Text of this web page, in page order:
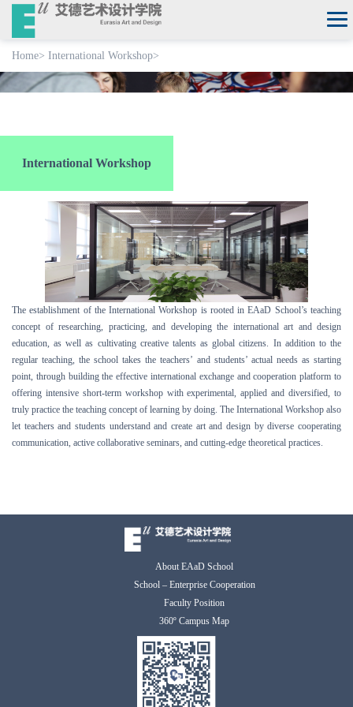
Home> International Workshop>
International Workshop
The establishment of the International Workshop is rooted in EAaD School’s teaching
concept of researching, practicing, and developing the international art and design
education, as well as cultivating creative talents as global citizens. In addition to the
regular teaching, the school takes the teachers’ and students’ actual needs as starting
point, through building the effective international exchange and cooperation platform to
offering intensive short-term workshop withexperimental, applied anddiversified, to
truly practice the teaching concept of learning by doing. The International Workshop also
let teachers and students understand and create art and design by diverse cooperating
communication, active collaborative seminars, and cutting-edge theoretical practices.
About EAaD School
School – Enterprise Cooperation
Faculty Position
360º Campus Map